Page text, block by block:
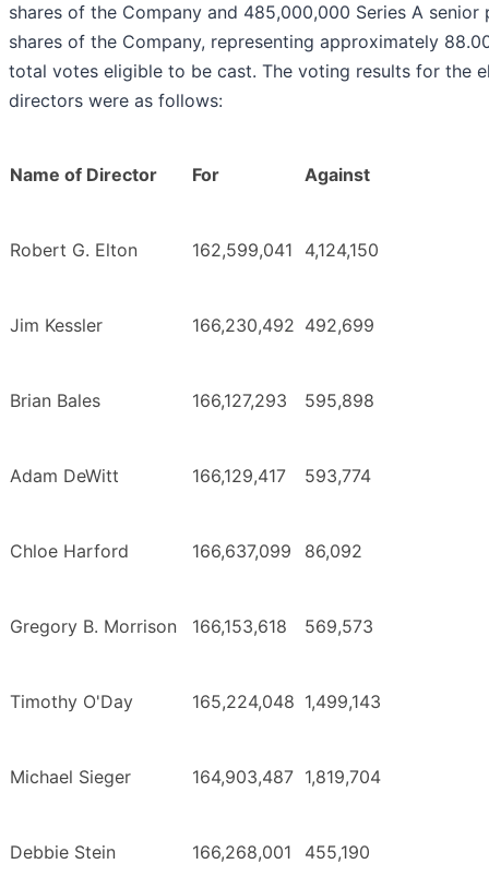
shares of the Company and 485,000,000 Series A senior
shares of the Company, representing approximately
total votes eligible to be cast. The voting results for the
directors were as follows:
Name of Director For Against
Robert G. Elton 162,599,041 4,124,150
Jim Kessler 166,230,492 492,699
Brian Bales 166,127,293 595,898
Adam DeWitt 166,129,417 593,774
Chloe Harford 166,637,099 86,092
Gregory B. Morrison 166,153,618 569,573
Timothy O'Day 165,224,048 1,499,143
Michael Sieger 164,903,487 1,819,704
Debbie Stein 166,268,001 455,190